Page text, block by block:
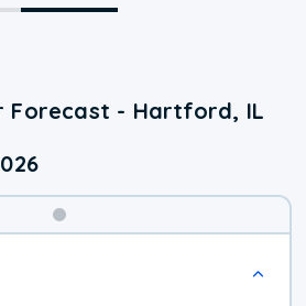
Forecast - Hartford, IL